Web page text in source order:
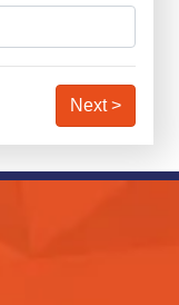
Next >